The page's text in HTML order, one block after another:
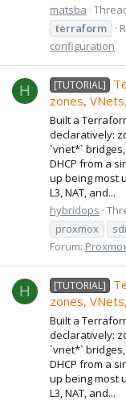
matsba
terraform
configuration
H [TUTORIAL]
zones,
Built a
declaratively:
`vnet*`
DHCP from a
up being most
L3, NAT, and...
hybridops
proxmox
Forum:
H [TUTORIAL]
zones,
Built a
declaratively:
`vnet*`
DHCP from a
up being most
L3, NAT, and...